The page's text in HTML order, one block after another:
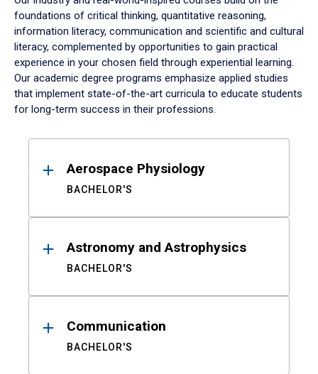
foundations of critical thinking, quantitative reasoning,
information literacy, communication and scientific and cultural
literacy, complemented by opportunities to gain practical
experience in your chosen field through experiential learning.
Our academic degree programs emphasize applied studies
that implement state-of-the-art curricula to educate students
for long-term success in their professions.
ResultsAerospace Physiology
BACHELOR'S
Astronomy and Astrophysics
BACHELOR'S
Communication
BACHELOR'S